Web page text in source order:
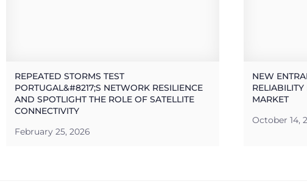
REPEATED STORMS TEST
PORTUGAL&#8217;S NETWORK RESILIENCE
AND SPOTLIGHT THE ROLE OF SATELLITE
CONNECTIVITY
February 25, 2026
NEW
RELIABILITY
MARKET
October 14,